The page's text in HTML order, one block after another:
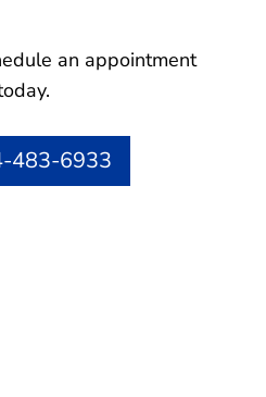
an appointment
483-6933